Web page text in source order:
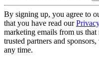
By signing up, you agree to
that you have read our
marketing emails from us
trusted partners and
any time.